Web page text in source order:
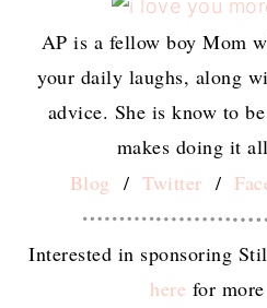
AP is a fellow boy Mom
your daily laughs, along
advice. She is know to
makes doing it
Blog /Twitter /
Interested in sponsoring
here for